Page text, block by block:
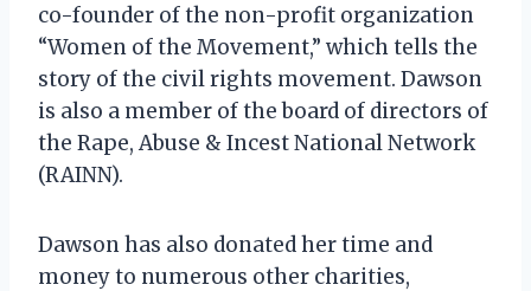
co-founder of the non-profit organization
“Women of the Movement,” which tells the
story of the civil rights movement. Dawson
is also a member of the board of directors of
the Rape, Abuse & Incest National Network
(RAINN).
Dawson has also donated her time and
money to numerous other charities,